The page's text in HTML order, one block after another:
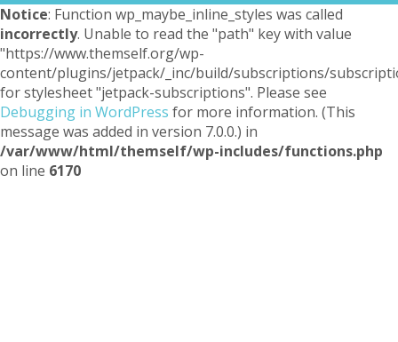
Notice: Function wp_maybe_inline_styles was called
incorrectly. Unable to read the "path" key with value
"https://www.themself.org/wp-
content/plugins/jetpack/_inc/build/subscriptions/
for stylesheet "jetpack-subscriptions". Please see
Debugging in WordPress for more information. (This
message was added in version 7.0.0.) in
/var/www/html/themself/wp-includes/functions.php
on line 6170